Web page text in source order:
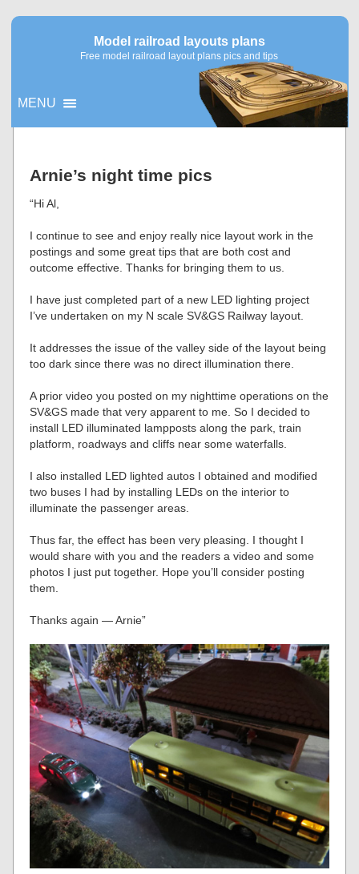
Model railroad layouts plans
Free model railroad layout plans pics and tips
MENU
Arnie’s night time pics
“Hi Al,
I continue to see and enjoy really nice layout work in the
postings and some great tips that are both cost and
outcome effective. Thanks for bringing them to us.
I have just completed part of a new LED lighting project
I’ve undertaken on my N scale SV&GS Railway layout.
It addresses the issue of the valley side of the layout being
too dark since there was no direct illumination there.
A prior video you posted on my nighttime operations on the
SV&GS made that very apparent to me. So I decided to
install LED illuminated lampposts along the park, train
platform, roadways and cliffs near some waterfalls.
I also installed LED lighted autos I obtained and modified
two buses I had by installing LEDs on the interior to
illuminate the passenger areas.
Thus far, the effect has been very pleasing. I thought I
would share with you and the readers a video and some
photos I just put together. Hope you’ll consider posting
them.
Thanks again — Arnie”